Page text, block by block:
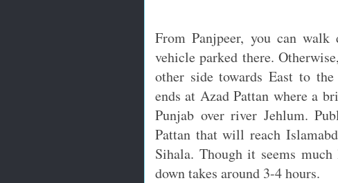
From Panjpeer, you can
vehicle parked there.
other side towards East to
ends at Azad Pattan where a
Punjab over river Jehlum.
Pattan that will reach
Sihala. Though it seems
down takes around 3-4 hours.